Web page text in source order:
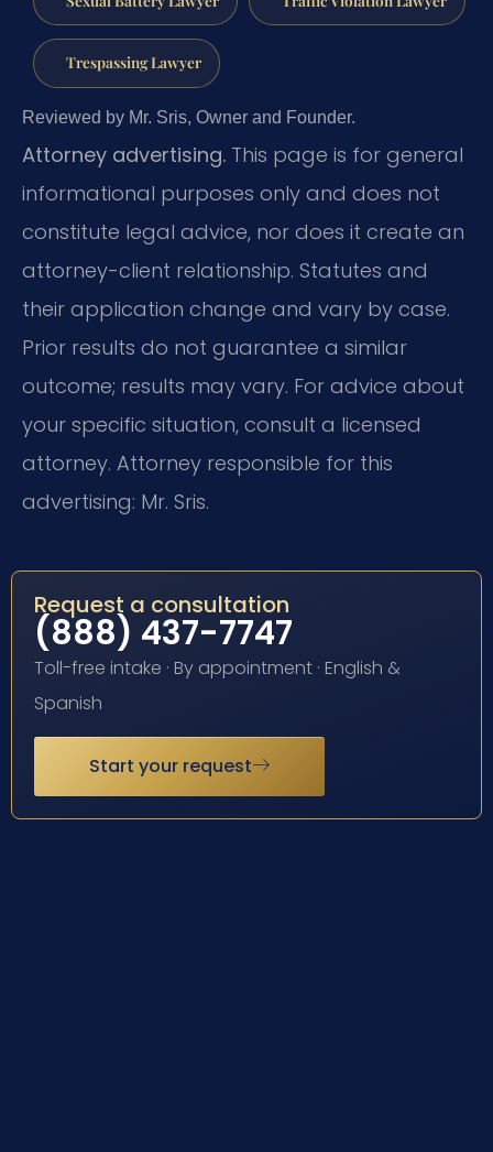
Trespassing Lawyer
Reviewed by Mr. Sris, Owner and Founder.
Attorney advertising. This page is for general
informational purposes only and does not
constitute legal advice, nor does it create an
attorney-client relationship. Statutes and
their application change and vary by case.
Prior results do not guarantee a similar
outcome; results may vary. For advice about
your specific situation, consult a licensed
attorney. Attorney responsible for this
advertising: Mr. Sris.
Request a consultation
(888) 437-7747
Toll-free intake · By appointment · English &
Spanish
Start your request